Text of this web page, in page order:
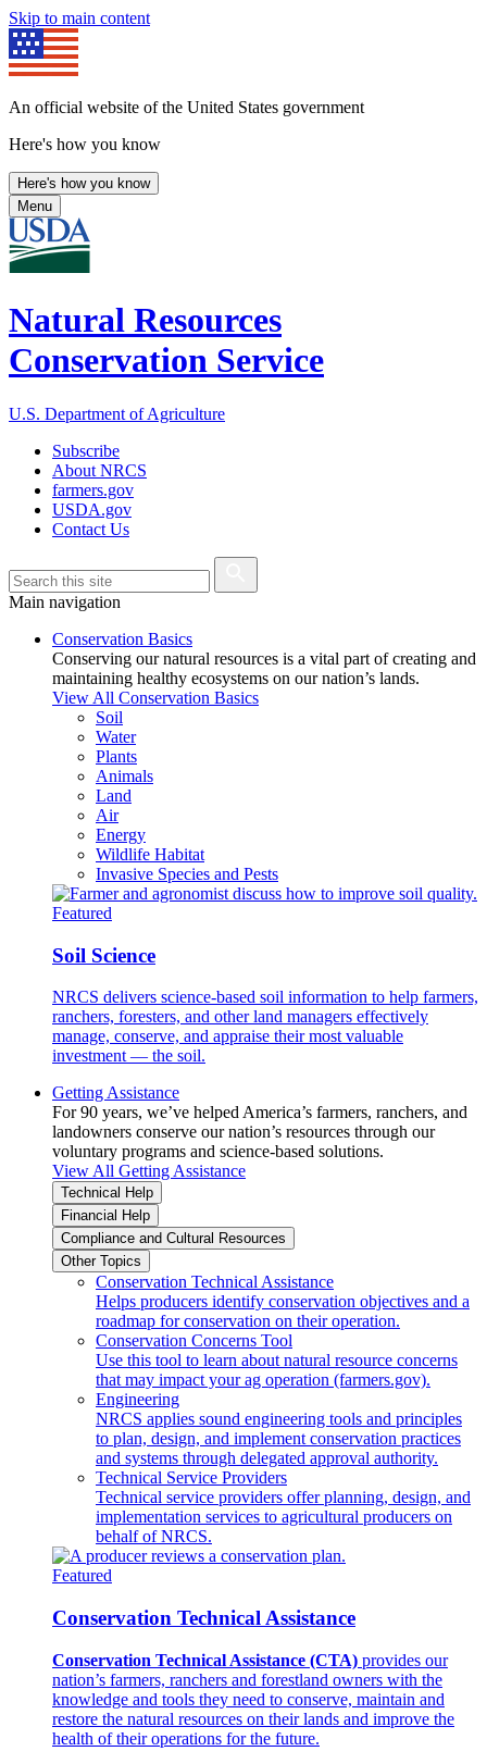
Skip to main content
An official website of the United States government
Here's how you know
Here's how you know
Menu
Natural Resources
Conservation Service
U.S. Department of Agriculture
Subscribe
About NRCS
farmers.gov
USDA.gov
Contact Us
Main navigation
Conservation Basics
Conserving our natural resources is a vital part of creating and
maintaining healthy ecosystems on our nation’s lands.
View All Conservation Basics
Soil
Water
Plants
Animals
Land
Air
Energy
Wildlife Habitat
Invasive Species and Pests
Featured
Soil Science
NRCS delivers science-based soil information to help farmers,
ranchers, foresters, and other land managers effectively
manage, conserve, and appraise their most valuable
investment — the soil.
Getting Assistance
For 90 years, we’ve helped America’s farmers, ranchers, and
landowners conserve our nation’s resources through our
voluntary programs and science-based solutions.
View All Getting Assistance
Technical Help
Financial Help
Compliance and Cultural Resources
Other Topics
Conservation Technical Assistance
Helps producers identify conservation objectives and a
roadmap for conservation on their operation.
Conservation Concerns Tool
Use this tool to learn about natural resource concerns
that may impact your ag operation (farmers.gov).
Engineering
NRCS applies sound engineering tools and principles
to plan, design, and implement conservation practices
and systems through delegated approval authority.
Technical Service Providers
Technical service providers offer planning, design, and
implementation services to agricultural producers on
behalf of NRCS.
Featured
Conservation Technical Assistance
Conservation Technical Assistance (CTA) provides our
nation’s farmers, ranchers and forestland owners with the
knowledge and tools they need to conserve, maintain and
restore the natural resources on their lands and improve the
health of their operations for the future.